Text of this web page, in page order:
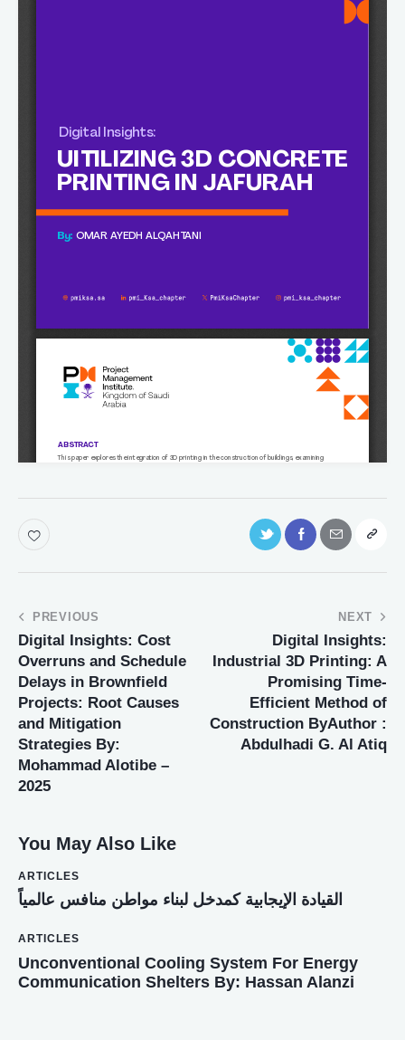
PREVIOUS
Digital Insights: Cost
Overruns and Schedule
Delays in Brownfield
Projects: Root Causes
and Mitigation
Strategies By:
Mohammad Alotibe –
2025
NEXT
Digital Insights:
Industrial 3D Printing: A
Promising Time-
Efficient Method of
Construction ByAuthor :
Abdulhadi G. Al Atiq
You May Also Like
ARTICLES
القيادة الإيجابية كمدخل لبناء مواطن منافس عالمياً
ARTICLES
Unconventional Cooling System For Energy
Communication Shelters By: Hassan Alanzi